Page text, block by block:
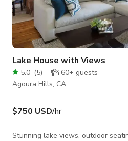
Lake House with Views
5.0 (5) 60+ guests
Agoura Hills, CA
$750 USD/hr
Stunning lake views, outdoor